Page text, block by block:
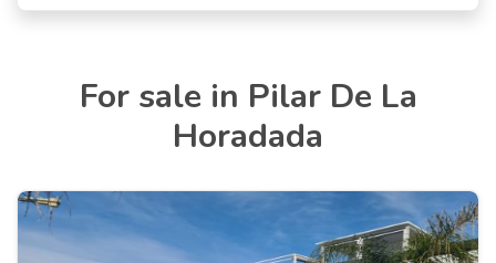
For sale in Pilar De La
Horadada